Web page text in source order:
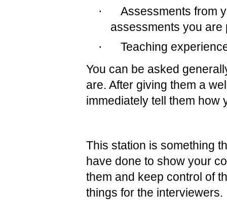
·
Assessments from
assessments you
·
Teaching
You can be asked
are. After giving them a
immediately tell them how
This station is something
have done to show your
them and keep control of
things for the interviewers.